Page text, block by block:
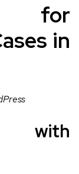
for
in
with